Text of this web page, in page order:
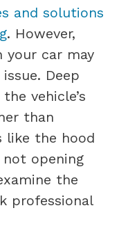
and solutions
. However,
your car may
Deep
vehicle’s
than
like the hood
not opening
the
professional